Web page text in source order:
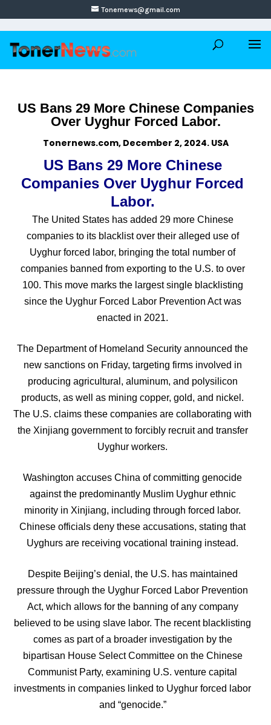
Tonernews@gmail.com
US Bans 29 More Chinese Companies
Over Uyghur Forced Labor.
Tonernews.com, December 2, 2024. USA
US Bans 29 More Chinese
Companies Over Uyghur Forced
Labor.
The United States has added 29 more Chinese
companies to its blacklist over their alleged use of
Uyghur forced labor, bringing the total number of
companies banned from exporting to the U.S. to over
100. This move marks the largest single blacklisting
since the Uyghur Forced Labor Prevention Act was
enacted in 2021.
The Department of Homeland Security announced the
new sanctions on Friday, targeting firms involved in
producing agricultural, aluminum, and polysilicon
products, as well as mining copper, gold, and nickel.
The U.S. claims these companies are collaborating with
the Xinjiang government to forcibly recruit and transfer
Uyghur workers.
Washington accuses China of committing genocide
against the predominantly Muslim Uyghur ethnic
minority in Xinjiang, including through forced labor.
Chinese officials deny these accusations, stating that
Uyghurs are receiving vocational training instead.
Despite Beijing’s denial, the U.S. has maintained
pressure through the Uyghur Forced Labor Prevention
Act, which allows for the banning of any company
believed to be using slave labor. The recent blacklisting
comes as part of a broader investigation by the
bipartisan House Select Committee on the Chinese
Communist Party, examining U.S. venture capital
investments in companies linked to Uyghur forced labor
and “genocide.”